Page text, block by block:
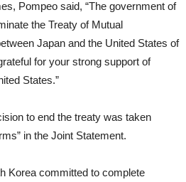
Pompeo said, “The government of
the Treaty of Mutual
Japan and the United States of
for your strong support of
States.”
to end the treaty was taken
in the Joint Statement.
Korea committed to complete